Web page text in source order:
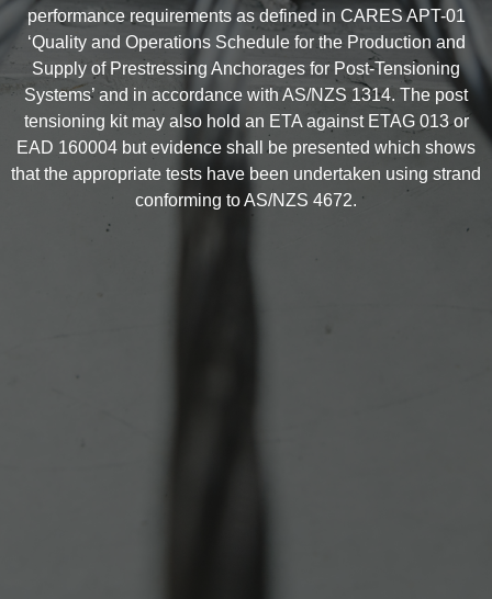
performance requirements as defined in CARES APT-01
‘Quality and Operations Schedule for the Production and
Supply of Prestressing Anchorages for Post-Tensioning
Systems’ and in accordance with AS/NZS 1314. The post
tensioning kit may also hold an ETA against ETAG 013 or
EAD 160004 but evidence shall be presented which shows
that the appropriate tests have been undertaken using strand
conforming to AS/NZS 4672.